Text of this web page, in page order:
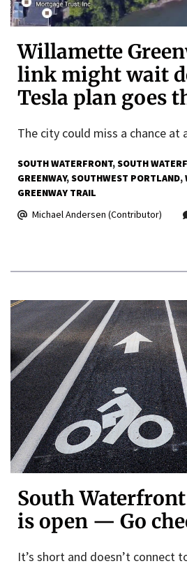
Willamette
link might wait
Tesla plan goes
The city could miss a chance at
SOUTH WATERFRONT SOUTH
GREENWAY SOUTHWEST PORTLAND
GREENWAY TRAIL
Michael Andersen (Contributor)
South
is open — Go
It’s short and doesn’t connect